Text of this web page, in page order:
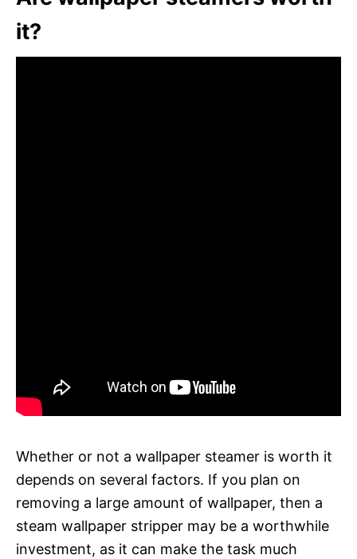
it?
Whether or not a wallpaper steamer is worth it
depends on several factors. If you plan on
removing a large amount of wallpaper, then a
steam wallpaper stripper may be a worthwhile
investment, as it can make the task much